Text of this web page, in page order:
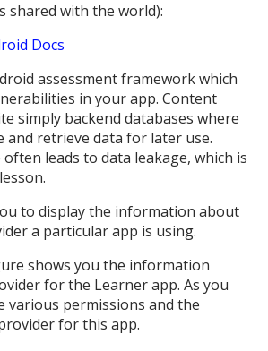
shared with the world):
Docs
assessment framework which
in your app. Content
simply backend databases where
and retrieve data for later use.
leads to data leakage, which is
to display the information about
a particular app is using.
shows you the information
for the Learner app. As you
various permissions and the
for this app.